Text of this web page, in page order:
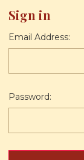
Sign in
Email Address:
Password: